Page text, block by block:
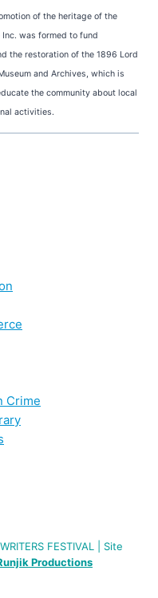
of the heritage of the
Inc. was formed to fund
the restoration of the 1896 Lord
and Archives, which is
the community about local
activities.
Crime
FESTIVAL | Site
Productions